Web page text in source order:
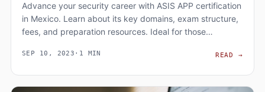
Advance your security career with ASIS APP certification
in Mexico. Learn about its key domains, exam structure,
fees, and preparation resources. Ideal for those…
SEP 10, 2023 · 1 MIN READ→